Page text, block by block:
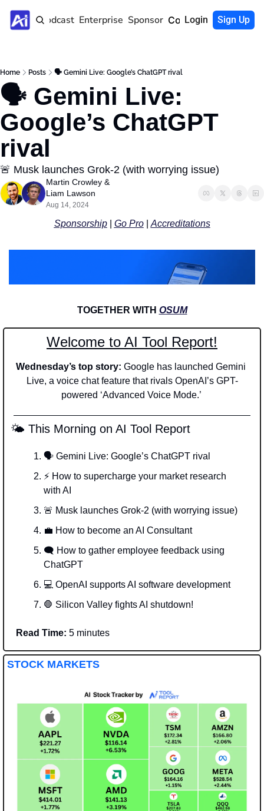
Home Podcast Enterprise Sponsor Community
Login Sign Up
Home Posts 🗣️ Gemini Live: Google’s ChatGPT rival
🗣️ Gemini Live:
Google’s ChatGPT
rival
🚨 Musk launches Grok-2 (with worrying issue)
Martin Crowley
Liam Lawson
Aug 14, 2024
Sponsorship | Go Pro | Accreditations
TOGETHER WITH OSUM
Welcome to AI Tool Report!
Wednesday’s top story: Google has launched Gemini
Live, a voice chat feature that rivals OpenAI’s GPT-
powered ‘Advanced Voice Mode.’
🌤️ This Morning on AI Tool Report
🗣️ Gemini Live: Google’s ChatGPT rival
⚡ How to supercharge your market research
with AI
🚨 Musk launches Grok-2 (with worrying issue)
💼 How to become an AI Consultant
🗨️ How to gather employee feedback using
ChatGPT
💻 OpenAI supports AI software development
🛑 Silicon Valley fights AI shutdown!
Read Time: 5 minutes
STOCK MARKETS